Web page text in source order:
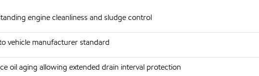
engine cleanliness and sludge control
vehicle manufacturer standard
oil aging allowing extended drain interval protection